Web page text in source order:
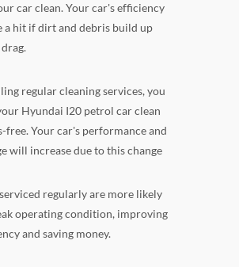
car clean. Your car's efficiency
a hit if dirt and debris build up
regular cleaning services, you
Hyundai I20 petrol car clean
free. Your car's performance and
will increase due to this change
regularly are more likely
operating condition, improving
and saving money.